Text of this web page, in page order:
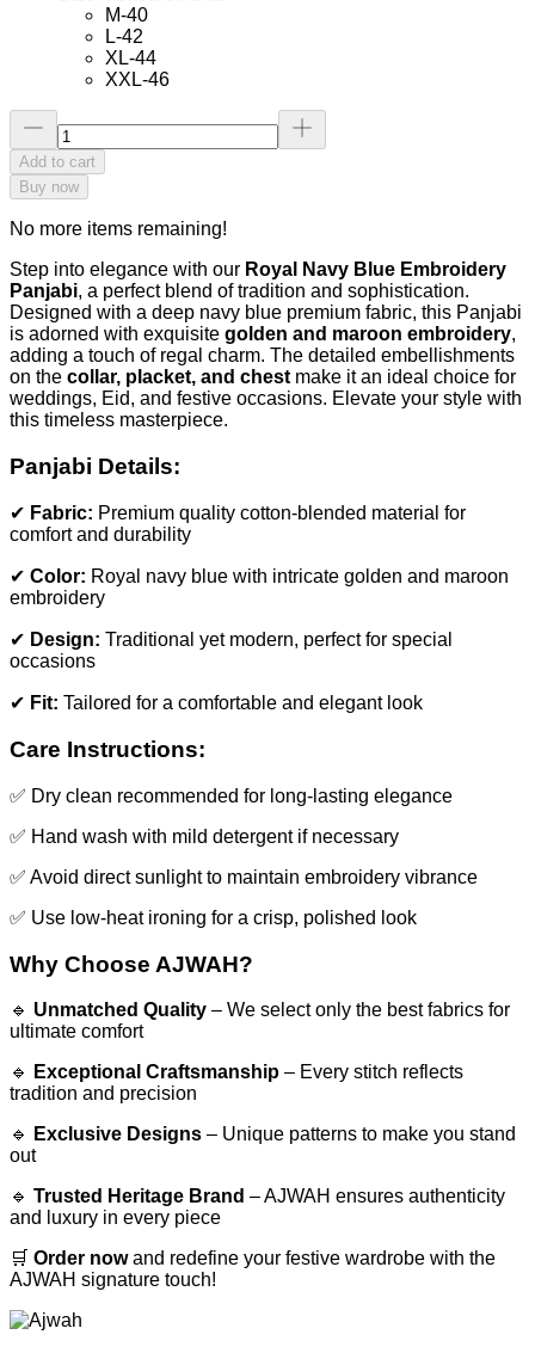
M-40
L-42
XL-44
XXL-46
Add to cart
Buy now
No more items remaining!
Step into elegance with our Royal Navy Blue Embroidery
Panjabi, a perfect blend of tradition and sophistication.
Designed with a deep navy blue premium fabric, this Panjabi
is adorned with exquisite golden and maroon embroidery,
adding a touch of regal charm. The detailed embellishments
on the collar, placket, and chest make it an ideal choice for
weddings, Eid, and festive occasions. Elevate your style with
this timeless masterpiece.
Panjabi Details:
✔ Fabric: Premium quality cotton-blended material for
comfort and durability
✔ Color: Royal navy blue with intricate golden and maroon
embroidery
✔ Design: Traditional yet modern, perfect for special
occasions
✔ Fit: Tailored for a comfortable and elegant look
Care Instructions:
✅ Dry clean recommended for long-lasting elegance
✅ Hand wash with mild detergent if necessary
✅ Avoid direct sunlight to maintain embroidery vibrance
✅ Use low-heat ironing for a crisp, polished look
Why Choose AJWAH?
🔹 Unmatched Quality – We select only the best fabrics for
ultimate comfort
🔹
Exceptional Craftsmanship – Every stitch reflects
tradition and precision
🔹
Exclusive Designs – Unique patterns to make you stand
out
🔹 Trusted Heritage Brand – AJWAH ensures authenticity
and luxury in every piece
🛒 Order nowand redefine your festive wardrobe with the
AJWAH signature touch!